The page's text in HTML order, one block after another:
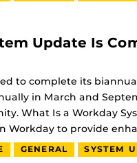
Update Is
to complete its
in March and
What Is a Workday
Workday to provide
GENERAL SYSTEM